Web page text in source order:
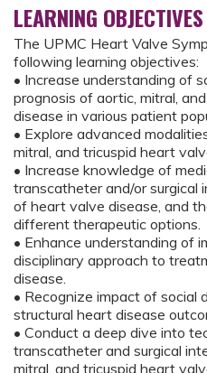
LEARNING OBJECTIVES
The UPMC Heart Valve
following learning objectives:
• Increase understanding of
prognosis of aortic, mitral,
disease in various patient
• Explore advanced
mitral, and tricuspid heart
• Increase knowledge of
transcatheter and/or
of heart valve disease, and
different therapeutic options.
• Enhance understanding of
disciplinary approach to
disease.
• Recognize impact of social
structural heart disease
• Conduct a deep dive into
transcatheter and surgical
mitral, and tricuspid heart